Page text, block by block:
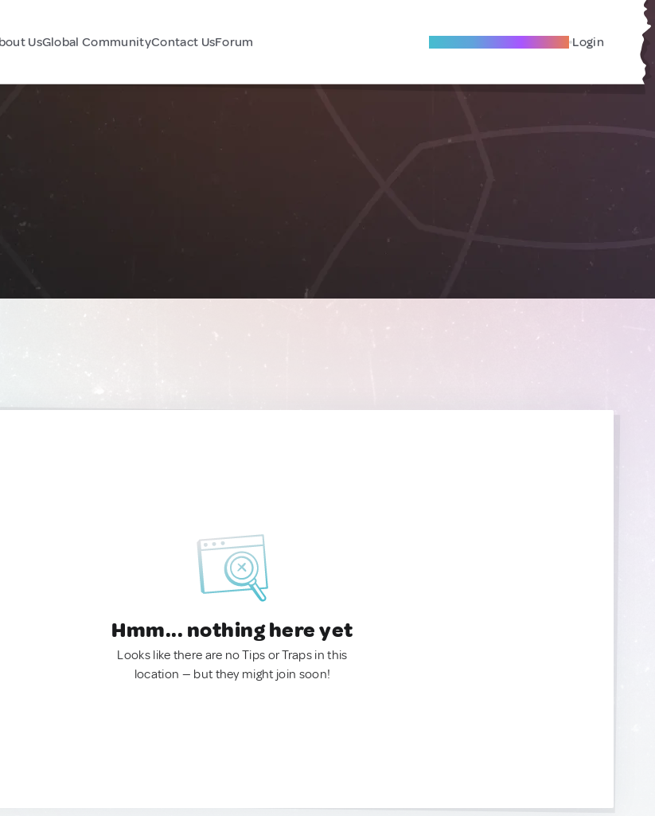
UsGlobal CommunityContact UsForum Become A Local Friend Login
Hmm... nothing here yet
Looks like there are no Tips or Traps in this
location — but they might join soon!